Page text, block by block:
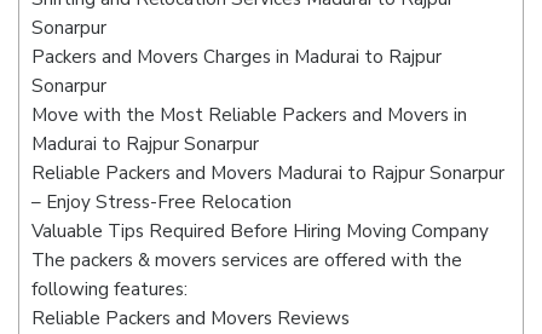
Sonarpur
Packers and Movers Charges in Madurai to Rajpur
Sonarpur
Move with the Most Reliable Packers and Movers in
Madurai to Rajpur Sonarpur
Reliable Packers and Movers Madurai to Rajpur Sonarpur
– Enjoy Stress-Free Relocation
Valuable Tips Required Before Hiring Moving Company
The packers & movers services are offered with the
following features:
Reliable Packers and Movers Reviews